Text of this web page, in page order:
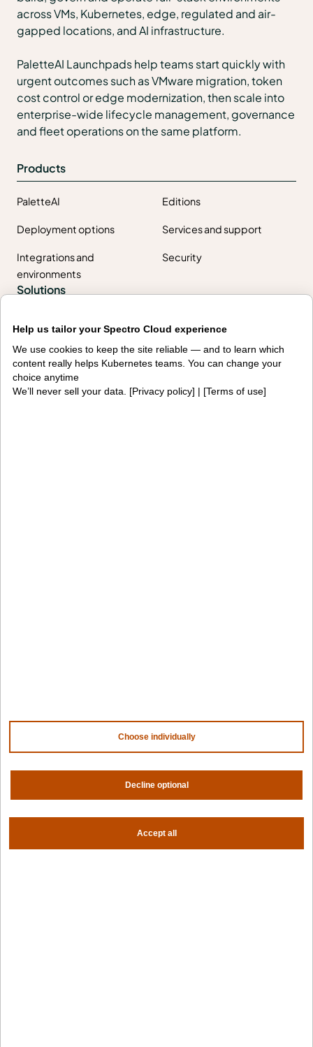
across VMs, Kubernetes, edge, regulated and air-
gapped locations, and AI infrastructure.
PaletteAI Launchpads help teams start quickly with
urgent outcomes such as VMware migration, token
cost control or edge modernization, then scale into
enterprise-wide lifecycle management, governance
and fleet operations on the same platform.
Products
PaletteAI Editions
Deployment options Services and support
Integrations and
environments
Security
Solutions
AI factories Edge AI
Kubernetes fleets Token costs
AI as a Service
Contact us About us
Partners
NVIDIA AMD
Help us tailor your Spectro Cloud experience
We use cookies to keep the site reliable — and to learn which
content really helps Kubernetes teams. You can change your
choice anytime
We’ll never sell your data. [Privacy policy] | [Terms of use]
Choose individually
Decline optional
Accept all